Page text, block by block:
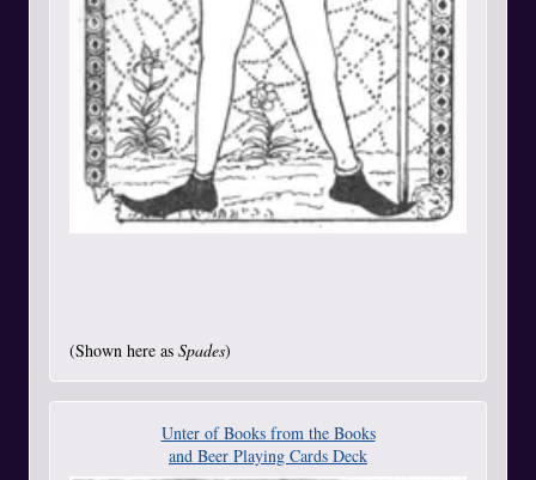
(Shown here as Spades)
Unter of Books from the Books
and Beer Playing Cards Deck